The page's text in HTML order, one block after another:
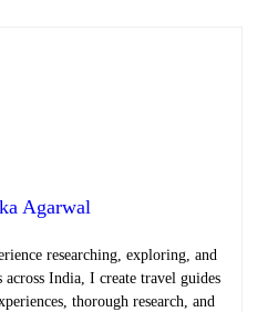
Agarwal
researching, exploring, and
India, I create travel guides
thorough research, and